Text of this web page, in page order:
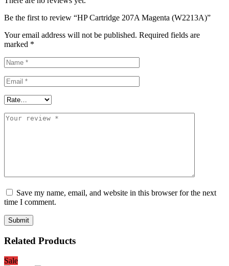
Be the first to review “HP Cartridge 207A Magenta (W2213A)”
Your email address will not be published. Required fields are
marked *
Save my name, email, and website in this browser for the next
time I comment.
Related Products
Sale